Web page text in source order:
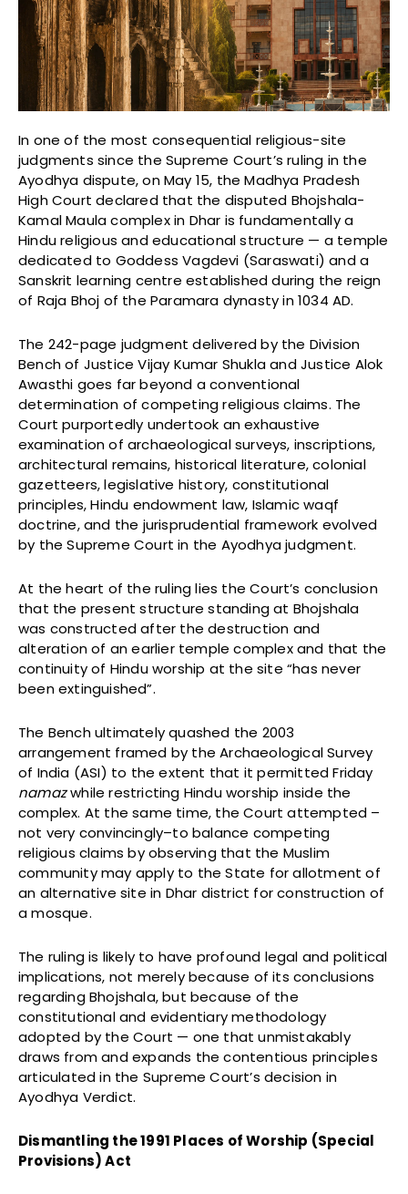
In one of the most consequential religious-site
judgments since the Supreme Court’s ruling in the
Ayodhya dispute, on May 15, the Madhya Pradesh
High Court declared that the disputed Bhojshala-
Kamal Maula complex in Dhar is fundamentally a
Hindu religious and educational structure — a temple
dedicated to Goddess Vagdevi (Saraswati) and a
Sanskrit learning centre established during the reign
of Raja Bhoj of the Paramara dynasty in 1034 AD.
The 242-page judgment delivered by the Division
Bench of Justice Vijay Kumar Shukla and Justice Alok
Awasthi goes far beyond a conventional
determination of competing religious claims. The
Court purportedly undertook an exhaustive
examination of archaeological surveys, inscriptions,
architectural remains, historical literature, colonial
gazetteers, legislative history, constitutional
principles, Hindu endowment law, Islamic waqf
doctrine, and the jurisprudential framework evolved
by the Supreme Court in the Ayodhya judgment.
At the heart of the ruling lies the Court’s conclusion
that the present structure standing at Bhojshala
was constructed after the destruction and
alteration of an earlier temple complex and that the
continuity of Hindu worship at the site “has never
been extinguished”.
The Bench ultimately quashed the 2003
arrangement framed by the Archaeological Survey
of India (ASI) to the extent that it permitted Friday
namazwhile restricting Hindu worship inside the
complex. At the same time, the Court attempted –
not very convincingly–to balance competing
religious claims by observing that the Muslim
community may apply to the State for allotment of
an alternative site in Dhar district for construction of
a mosque.
The ruling is likely to have profound legal and political
implications, not merely because of its conclusions
regarding Bhojshala, but because of the
constitutional and evidentiary methodology
adopted by the Court — one that unmistakably
draws from and expands the contentious principles
articulated in the Supreme Court’s decision in
Ayodhya Verdict.
Dismantling the 1991 Places of Worship (Special
Provisions) Act